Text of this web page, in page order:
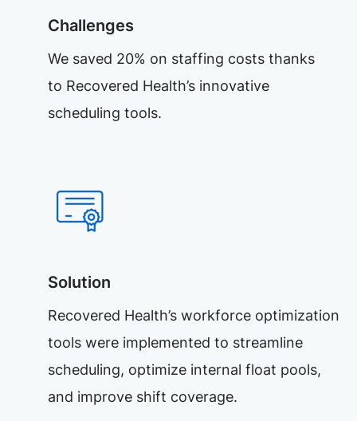
Challenges
We saved 20% on staffing costs thanks
to Recovered Health’s innovative
scheduling tools.
Solution
Recovered Health’s workforce optimization
tools were implemented to streamline
scheduling, optimize internal float pools,
and improve shift coverage.